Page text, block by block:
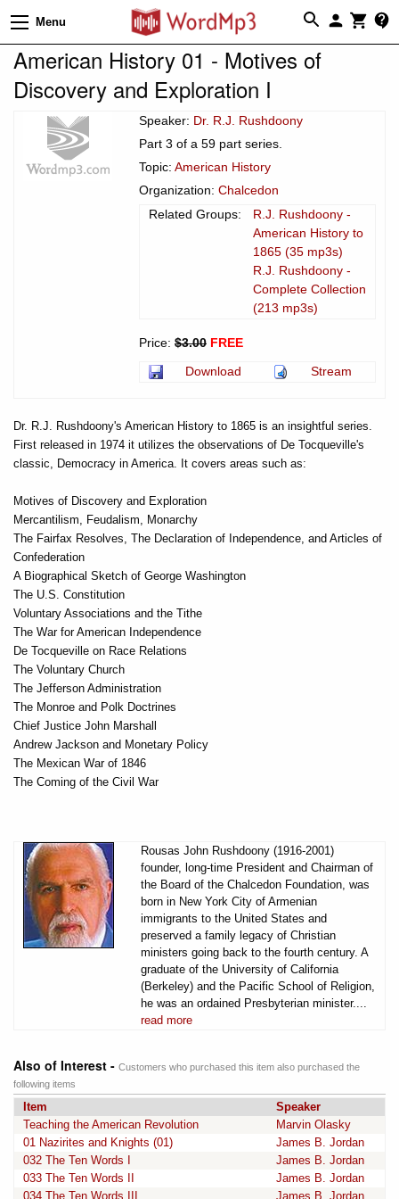
Menu
American History 01 - Motives of
Discovery and Exploration I
Speaker: Dr. R.J. Rushdoony
Part 3 of a 59 part series.
Topic: American History
Organization: Chalcedon
Related Groups:
R.J. Rushdoony -
American History to
1865 (35 mp3s)
R.J. Rushdoony -
Complete Collection
(213 mp3s)
Price: $3.00 FREE
Download
Stream
Dr. R.J. Rushdoony's American History to 1865 is an insightful series.
First released in 1974 it utilizes the observations of De Tocqueville's
classic, Democracy in America. It covers areas such as:
Motives of Discovery and Exploration
Mercantilism, Feudalism, Monarchy
The Fairfax Resolves, The Declaration of Independence, and Articles of
Confederation
A Biographical Sketch of George Washington
The U.S. Constitution
Voluntary Associations and the Tithe
The War for American Independence
De Tocqueville on Race Relations
The Voluntary Church
The Jefferson Administration
The Monroe and Polk Doctrines
Chief Justice John Marshall
Andrew Jackson and Monetary Policy
The Mexican War of 1846
The Coming of the Civil War
Rousas John Rushdoony (1916-2001)
founder, long-time President and Chairman of
the Board of the Chalcedon Foundation, was
born in New York City of Armenian
immigrants to the United States and
preserved a family legacy of Christian
ministers going back to the fourth century. A
graduate of the University of California
(Berkeley) and the Pacific School of Religion,
he was an ordained Presbyterian minister....
read more
Also of Interest - Customers who purchased this item also purchased the
following items
Item
Speaker
Teaching the American Revolution
Marvin Olasky
01 Nazirites and Knights (01)
James B. Jordan
032 The Ten Words I
James B. Jordan
033 The Ten Words II
James B. Jordan
034 The Ten Words III
James B. Jordan